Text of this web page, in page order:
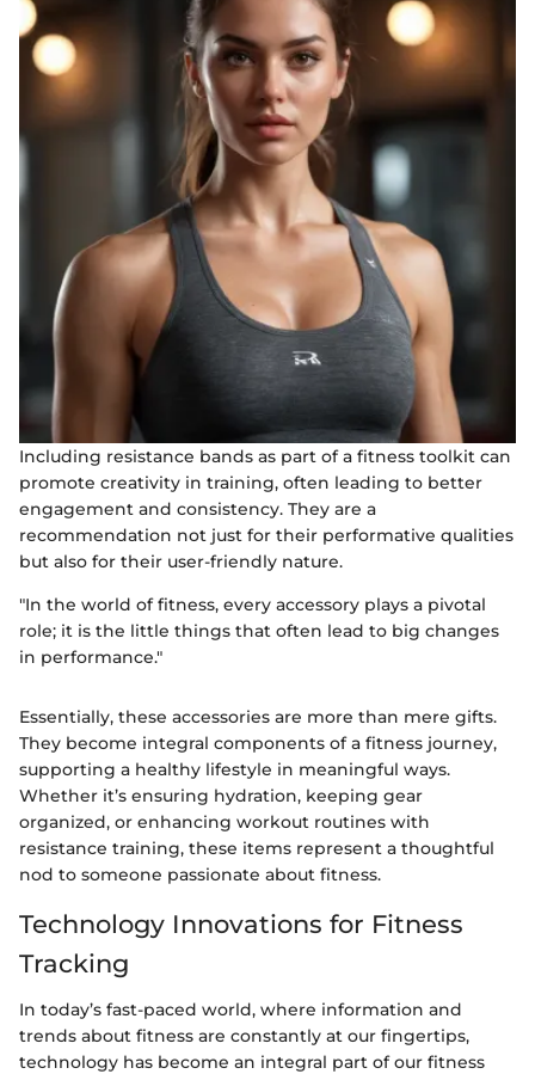
Including resistance bands as part of a fitness toolkit can
promote creativity in training, often leading to better
engagement and consistency. They are a
recommendation not just for their performative qualities
but also for their user-friendly nature.
"In the world of fitness, every accessory plays a pivotal
role; it is the little things that often lead to big changes
in performance."
Essentially, these accessories are more than mere gifts.
They become integral components of a fitness journey,
supporting a healthy lifestyle in meaningful ways.
Whether it’s ensuring hydration, keeping gear
organized, or enhancing workout routines with
resistance training, these items represent a thoughtful
nod to someone passionate about fitness.
Technology Innovations for Fitness
Tracking
In today’s fast-paced world, where information and
trends about fitness are constantly at our fingertips,
technology has become an integral part of our fitness